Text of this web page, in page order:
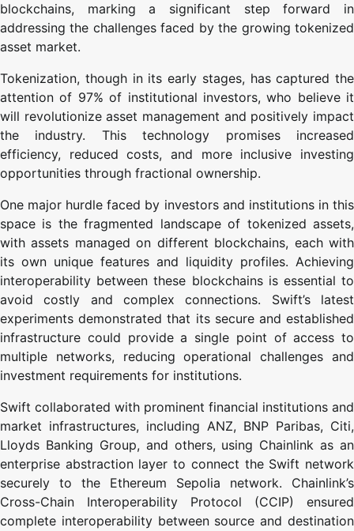
blockchains, marking a significant step forward in
addressing the challenges faced by the growing tokenized
asset market.
Tokenization, though in its early stages, has captured the
attention of 97% of institutional investors, who believe it
will revolutionize asset management and positively impact
the industry. This technology promises increased
efficiency, reduced costs, and more inclusive investing
opportunities through fractional ownership.
One major hurdle faced by investors and institutions in this
space is the fragmented landscape of tokenized assets,
with assets managed on different blockchains, each with
its own unique features and liquidity profiles. Achieving
interoperability between these blockchains is essential to
avoid costly and complex connections. Swift’s latest
experiments demonstrated that its secure and established
infrastructure could provide a single point of access to
multiple networks, reducing operational challenges and
investment requirements for institutions.
Swift collaborated with prominent financial institutions and
market infrastructures, including ANZ, BNP Paribas, Citi,
Lloyds Banking Group, and others, using Chainlink as an
enterprise abstraction layer to connect the Swift network
securely to the Ethereum Sepolia network. Chainlink’s
Cross-Chain Interoperability Protocol (CCIP) ensured
complete interoperability between source and destination